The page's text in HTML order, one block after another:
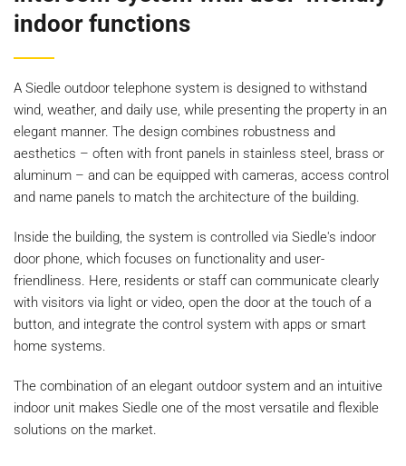
indoor functions
A Siedle outdoor telephone system is designed to withstand
wind, weather, and daily use, while presenting the property in an
elegant manner. The design combines robustness and
aesthetics – often with front panels in stainless steel, brass or
aluminum – and can be equipped with cameras, access control
and name panels to match the architecture of the building.
Inside the building, the system is controlled via Siedle's indoor
door phone, which focuses on functionality and user-
friendliness. Here, residents or staff can communicate clearly
with visitors via light or video, open the door at the touch of a
button, and integrate the control system with apps or smart
home systems.
The combination of an elegant outdoor system and an intuitive
indoor unit makes Siedle one of the most versatile and flexible
solutions on the market.